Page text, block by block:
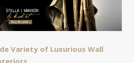
Variety of Luxurious Wall